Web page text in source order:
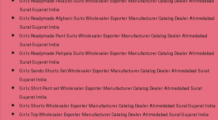
Surat Gujarat India
Girls Readymade Afghani Suits Wholesaler Exporter Manufacturer Catalog Dealer Ahmedabad
Surat Gujarat India
Girls Readymade Pant Suits Wholesaler Exporter Manufacturer Catalog Dealer Ahmedabad
Surat Gujarat India
Girls Readymade Patiyala Suits Wholesaler Exporter Manufacturer Catalog Dealer Ahmedabad
Surat Gujarat India
Girls Sando Shorts Set Wholesaler Exporter Manufacturer Catalog Dealer Ahmedabad Surat
Gujarat India
Girls Shirt Pant set Wholesaler Exporter Manufacturer Catalog Dealer Ahmedabad Surat
Gujarat India
Girls Shorts Wholesaler Exporter Manufacturer Catalog Dealer Ahmedabad Surat Gujarat India
Girls Top Wholesaler Exporter Manufacturer Catalog Dealer Ahmedabad Surat Gujarat India